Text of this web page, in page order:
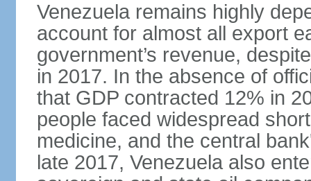
Venezuela remains highly
account for almost all export
government’s revenue,
in 2017. In the absence of
that GDP contracted 12% in
people faced widespread
medicine, and the central
late 2017, Venezuela also